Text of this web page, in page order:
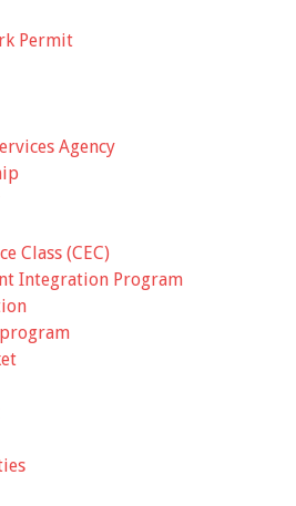
Permit
Agency
Class (CEC)
Integration Program